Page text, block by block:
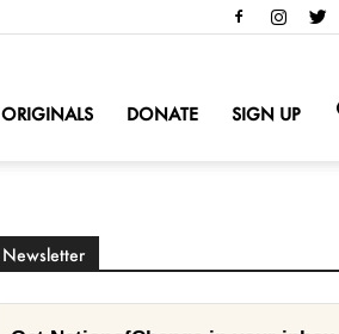
ORIGINALS DONATE SIGN UP
Newsletter